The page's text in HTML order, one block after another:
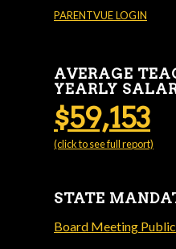
PARENTVUE LOGIN
AVERAGE
YEARLY
$59,153
(click to see full report)
STATE
Board Meeting